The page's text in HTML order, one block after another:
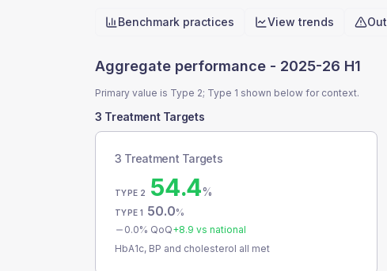
Quick actions
Benchmark practices View trends
Aggregate performance - 2025-26 H1
Primary value is Type 2; Type 1 shown below for context.
3 Treatment Targets
3 Treatment Targets
TYPE 2 54.4%
TYPE 1 50.0%
0.0% QoQ+8.9 vs national
HbA1c, BP and cholesterol all met